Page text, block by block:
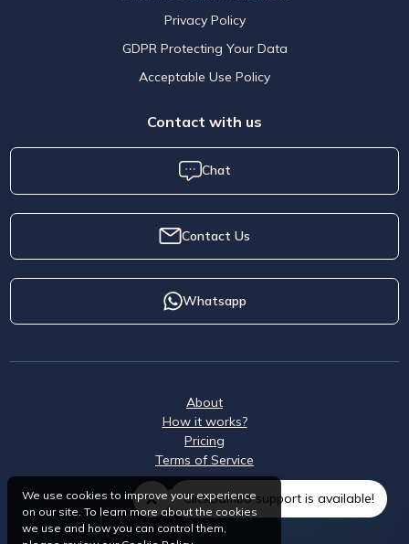
Privacy Policy
GDPR Protecting Your Data
Acceptable Use Policy
Contact with us
Chat
Contact Us
Whatsapp
About
How it works?
Pricing
Terms of Service
ClickSambo support is available!
We use cookies to improve your experience
on our site. To learn more about the cookies
we use and how you can control them,